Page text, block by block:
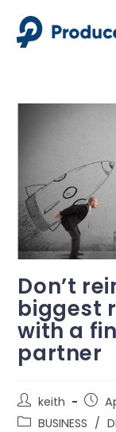
Don’t
biggest
with a
partner
keith
BUSINESS /